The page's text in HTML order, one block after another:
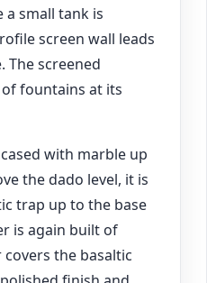
small tank is
screen wall leads
The screened
fountains at its
with marble up
the dado level, it is
trap up to the base
is again built of
the basaltic